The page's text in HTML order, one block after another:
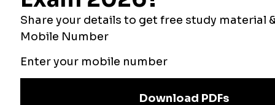
Our Other
Websites
Current Affairs
Adda Exams